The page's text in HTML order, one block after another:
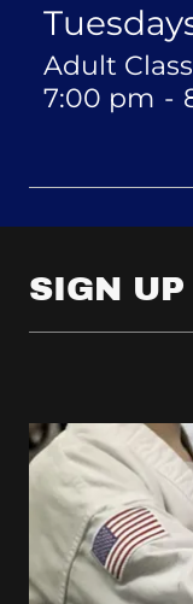
Adult Class
7:00 pm -
SIGN UP